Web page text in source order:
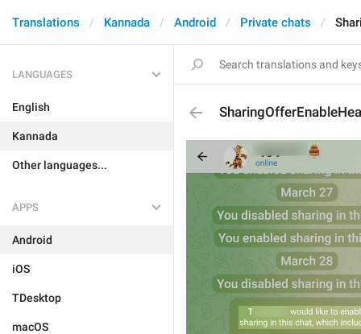
Translations Kannada Android Private chats
LANGUAGES
English
Kannada
Other languages...
APPS
Android
iOS
TDesktop
macOS